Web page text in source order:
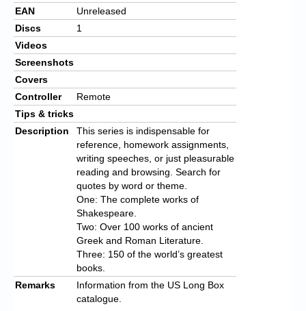
EAN
Unreleased
Discs
1
Videos
Screenshots
Covers
Controller
Remote
Tips & tricks
Description
This series is indispensable for
reference, homework assignments,
writing speeches, or just pleasurable
reading and browsing. Search for
quotes by word or theme.
One: The complete works of
Shakespeare.
Two: Over 100 works of ancient
Greek and Roman Literature.
Three: 150 of the world’s greatest
books.
Remarks
Information from the US Long Box
catalogue.